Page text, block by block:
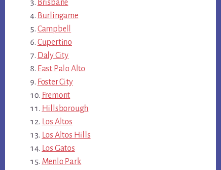
Brisbane
Burlingame
Campbell
Cupertino
Daly City
East Palo Alto
Foster City
Fremont
Hillsborough
Los Altos
Los Altos Hills
Los Gatos
Menlo Park